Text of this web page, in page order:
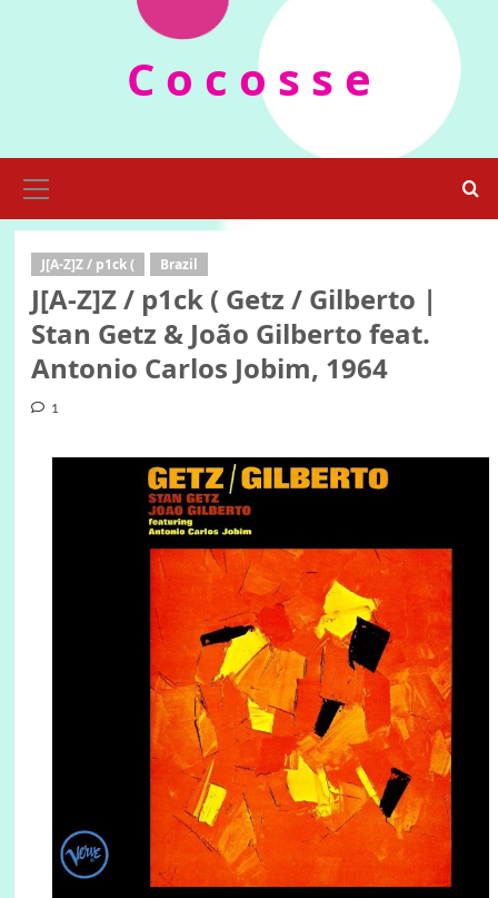
C o c o s s e
Menu
J[A-Z]Z / p1ck ( Brazil
J[A-Z]Z / p1ck ( Getz / Gilberto |
Stan Getz & João Gilberto feat.
Antonio Carlos Jobim, ‎1964
1